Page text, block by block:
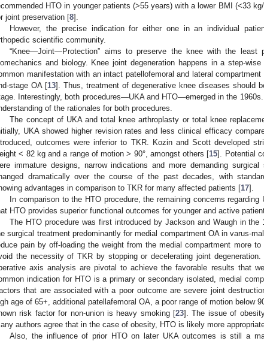
HTO in younger patients (>55 years) with a lower BMI (<33
joint preservation [8].
However, the precise indication for either one in an individual
scientific community.
“Knee—Joint—Protection” aims to preserve the knee with the least
and biology. Knee joint degeneration happens in a step-
manifestation with an intact patellofemoral and lateral compartment
stage OA [13]. Thus, treatment of degenerative knee diseases should
Interestingly, both procedures—UKA and HTO—emerged in the
of the rationales for both procedures.
The concept of UKA and total knee arthroplasty or total knee
UKA showed higher revision rates and less clinical efficacy
outcomes were inferior to TKR. Kozin and Scott developed
< 82 kg and a range of motion > 90°, amongst others [15]. Potential
immature designs, narrow indications and more demanding
dramatically over the course of the past decades, with
advantages in comparison to TKR for many affected patients [17].
In comparison to the HTO procedure, the remaining concerns
HTO provides superior functional outcomes for younger and active
The HTO procedure was first introduced by Jackson and Waugh in the
surgical treatment predominantly for medial compartment OA in varus-
pain by off-loading the weight from the medial compartment more
the necessity of TKR by stopping or decelerating joint
axis analysis are pivotal to achieve the favorable results that
indication for HTO is a primary or secondary isolated, medial
that are associated with a poor outcome are severe joint
age of 65+, additional patellafemoral OA, a poor range of motion below
risk factor for non-union is heavy smoking [23]. The issue of
authors agree that in the case of obesity, HTO is likely more
Also, the influence of prior HTO on later UKA outcomes is still a
May
May
May
May
May
May
May
May
May
May
May
May
May
May
May
May
May
May
May
Jun
Jun
Jun
Jun
Jun
Jun
Jun
Jun
Jun
Jun
Jun
Jun
Jun
Jun
Jun
Jun
Jun
Jun
Jun
Jul
Jul
Jul
Jul
Jul
Jul
Jul
Jul
Jul
Jul
Jul
Jul
Jul
Jul
Jul
Jul
Jul
Jul
Jul
Jul